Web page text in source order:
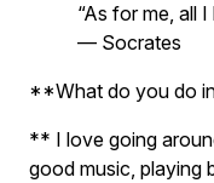
“As for me, all
— Socrates
**What do you do
** I love going
good music, playing